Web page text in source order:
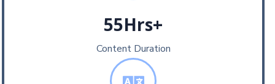
55Hrs+
Content Duration